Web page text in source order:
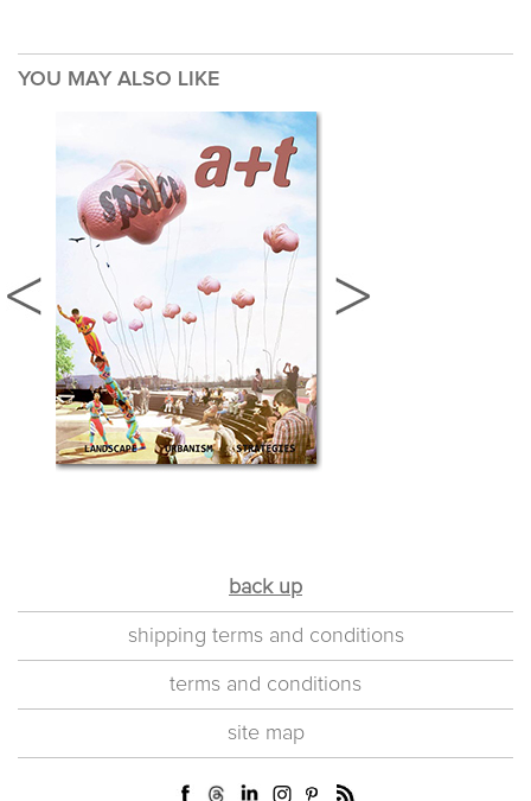
YOU MAY ALSO LIKE
back up
shipping terms and conditions
terms and conditions
site map